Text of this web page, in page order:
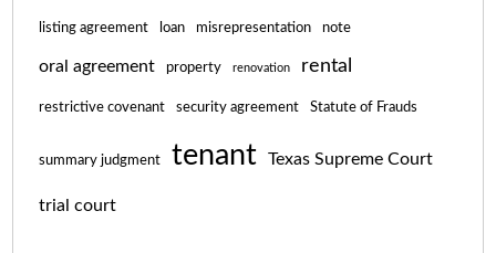
listing agreement loan misrepresentation note
oral agreement property renovation rental
restrictive covenant security agreement Statute of Frauds
summary judgment tenant Texas Supreme Court
trial court